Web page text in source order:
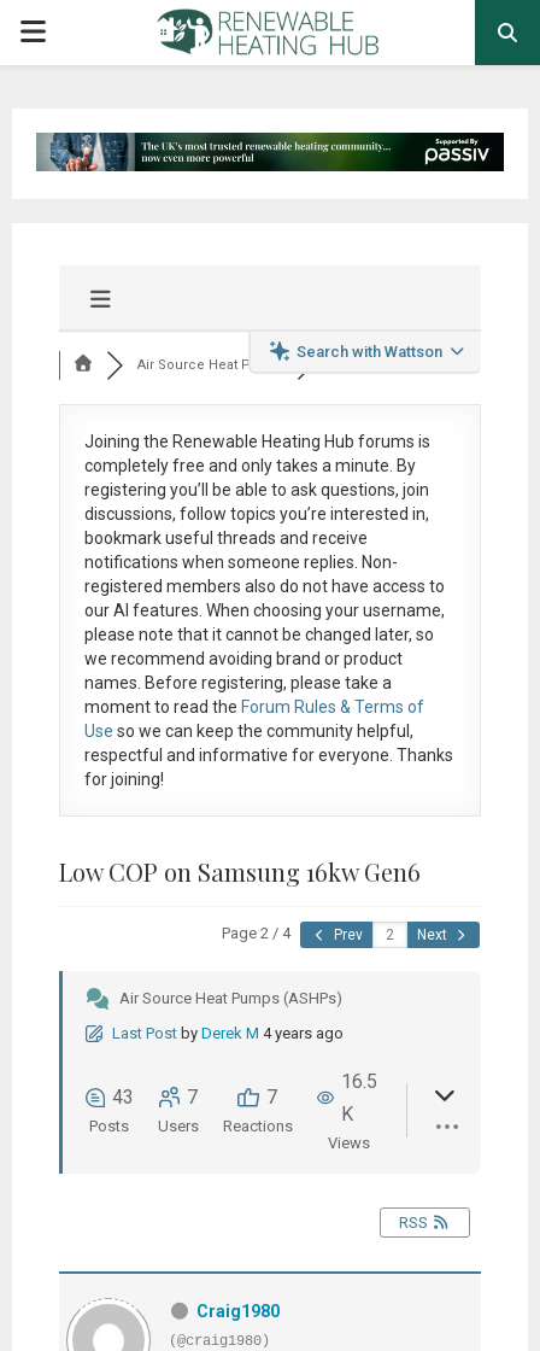
PRIMARY
Search with Wattson
Air Source Heat Pum...
Joining the Renewable Heating Hub forums is
completely free and only takes a minute. By
registering you’ll be able to ask questions, join
discussions, follow topics you’re interested in,
bookmark useful threads and receive
notifications when someone replies. Non-
registered members also do not have access to
our AI features. When choosing your username,
please note that itcannot be changed later, so
we recommend avoiding brand or product
names. Before registering, please take a
moment to read the Forum Rules & Terms of
Use so we can keep the community helpful,
respectful and informative for everyone. Thanks
for joining!
Low COP on Samsung 16kw Gen6
Page 2 / 4 Prev Next
Air Source Heat Pumps (ASHPs)
Last Post by Derek M 4 years ago
43
Posts
7
Users
7
Reactions
16.5
K
Views
RSS
Craig1980
(@craig1980)